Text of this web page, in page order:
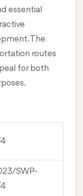
essential
The
routes
for both
SWP-